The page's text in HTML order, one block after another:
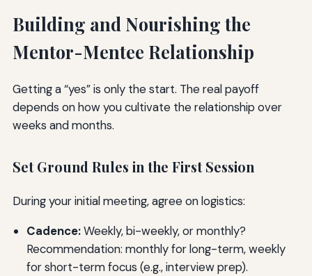
Building and Nourishing the
Mentor-Mentee Relationship
Getting a “yes” is only the start. The real payoff
depends on how you cultivate the relationship over
weeks and months.
Set Ground Rules in the First Session
During your initial meeting, agree on logistics:
Cadence:Weekly, bi-weekly, or monthly?
Recommendation: monthly for long-term, weekly
for short-term focus (e.g., interview prep).